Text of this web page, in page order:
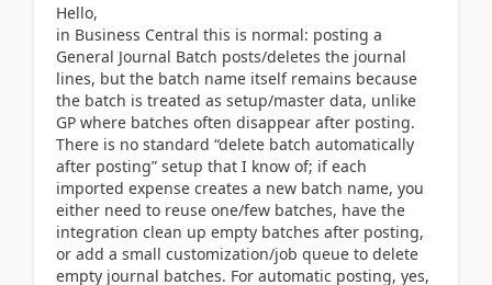
Hello,
in Business Central this is normal: posting a
General Journal Batch posts/deletes the journal
lines, but the batch name itself remains because
the batch is treated as setup/master data, unlike
GP where batches often disappear after posting.
There is no standard “delete batch automatically
after posting” setup that I know of; if each
imported expense creates a new batch name, you
either need to reuse one/few batches, have the
integration clean up empty batches after posting,
or add a small customization/job queue to delete
empty journal batches. For automatic posting, yes,